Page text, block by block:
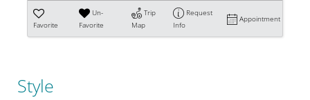
Favorite
Un-
Favorite
Trip
Map
Request
Info
Appointment
Style